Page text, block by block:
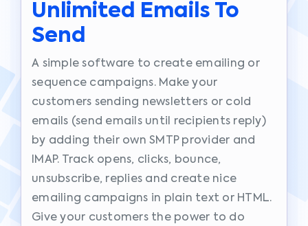
Unlimited Emails To
Send
A simple software to create emailing or
sequence campaigns. Make your
customers sending newsletters or cold
emails (send emails until recipients reply)
by adding their own SMTP provider and
IMAP. Track opens, clicks, bounce,
unsubscribe, replies and create nice
emailing campaigns in plain text or HTML.
Give your customers the power to do